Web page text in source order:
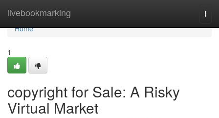
livebookmarking
Home
Home
1
copyright for Sale: A Risky
Virtual Market